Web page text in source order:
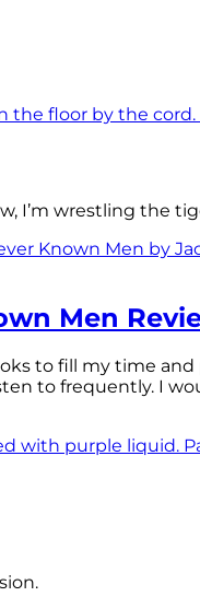
I’m wrestling the
Men
to fill my time
to frequently. I